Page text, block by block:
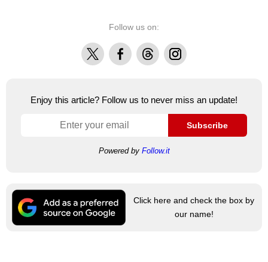
Follow us on:
X FacebookThreadsInstagram
Enjoy this article? Follow us to never miss an update!
Subscribe
Powered by Follow.it
Click here and check the box by
our name!